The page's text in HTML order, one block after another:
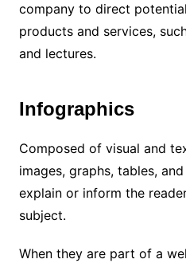
company to direct
products and services,
and lectures.
Infographics
Composed of visual and
images, graphs, tables,
explain or inform the
subject.
When they are part of a